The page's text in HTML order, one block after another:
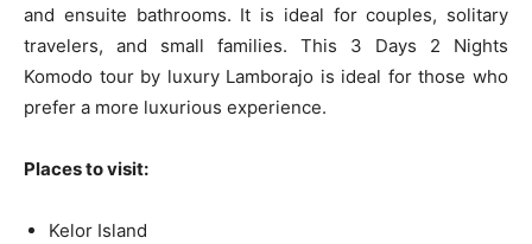
and ensuite bathrooms. It is ideal for couples, solitary
travelers, and small families. This 3 Days 2 Nights
Komodo tour by luxury Lamborajo is ideal for those who
prefer a more luxurious experience.
Places to visit:
Kelor Island